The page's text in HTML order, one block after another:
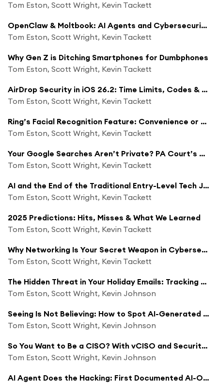
Tom Eston, Scott Wright, Kevin Tackett
OpenClaw & Moltbook: AI Agents and Cybersecurity Risks
Tom Eston, Scott Wright, Kevin Tackett
Why Gen Z is Ditching Smartphones for Dumbphones
Tom Eston, Scott Wright, Kevin Tackett
AirDrop Security in iOS 26.2: Time Limits, Codes & Privacy Best Practices
Tom Eston, Scott Wright, Kevin Tackett
Ring’s Facial Recognition Feature: Convenience or Privacy Nightmare?
Tom Eston, Scott Wright, Kevin Tackett
Your Google Searches Aren’t Private? PA Court’s Surprising Ruling
Tom Eston, Scott Wright, Kevin Tackett
AI and the End of the Traditional Entry-Level Tech Job
Tom Eston, Scott Wright, Kevin Tackett
2025 Predictions: Hits, Misses & What We Learned
Tom Eston, Scott Wright, Kevin Tackett
Why Networking Is Your Secret Weapon in Cybersecurity Job Hunting
Tom Eston, Scott Wright, Kevin Tackett
The Hidden Threat in Your Holiday Emails: Tracking Pixels and Privacy Concerns
Tom Eston, Scott Wright, Kevin Johnson
Seeing Is Not Believing: How to Spot AI-Generated Video
Tom Eston, Scott Wright, Kevin Johnson
So You Want to Be a CISO? With vCISO and Security Justice Alum Chris Clymer
Tom Eston, Scott Wright, Kevin Johnson
AI Agent Does the Hacking: First Documented AI-Orchestrated Cyber Espionage